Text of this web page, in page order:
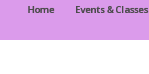
Home Events & Classes